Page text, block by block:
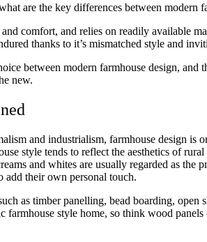
are the key differences between modern
comfort, and relies on readily available
thanks to it’s mismatched style and
between modern farmhouse design,
new.
and industrialism, farmhouse design is
style tends to reflect the aesthetics of
and whites are usually regarded as
add their own personal touch.
as timber panelling, bead boarding,
style home, so think wood